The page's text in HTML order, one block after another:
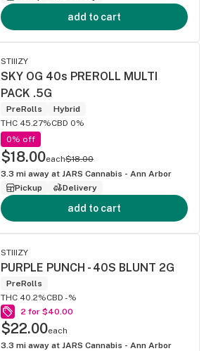
add to cart
STIIIZY
SKY OG 40s PREROLL MULTI
PACK .5G
PreRolls
Hybrid
THC 45.27%CBD 0%
0% off
$18.00each$18.00
3.3 mi away at JARS Cannabis - Ann Arbor
Pickup
Delivery
add to cart
STIIIZY
PURPLE PUNCH - 40S BLUNT 2G
PreRolls
THC 40.2%CBD -%
2 for $40.00
$22.00each
3.3 mi away at JARS Cannabis - Ann Arbor